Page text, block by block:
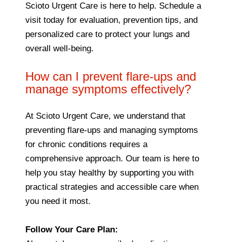
Scioto Urgent Care is here to help. Schedule a
visit today for evaluation, prevention tips, and
personalized care to protect your lungs and
overall well-being.
How can I prevent flare-ups and
manage symptoms effectively?
At Scioto Urgent Care, we understand that
preventing flare-ups and managing symptoms
for chronic conditions requires a
comprehensive approach. Our team is here to
help you stay healthy by supporting you with
practical strategies and accessible care when
you need it most.
Follow Your Care Plan: